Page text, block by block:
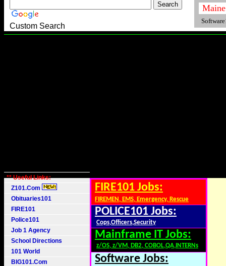
Custom Search
** Useful Links:
Z101.Com
Obituaries101
FIRE101
Police101
Job 1 Agency
School Directions
101 World
BIG101.Com
FIRE101 Jobs:
FIREMEN, EMS, Emergency, Rescue
POLICE101 Jobs:
Cops,Officers,Security
Mainframe IT Jobs:
z/OS, z/VM, DB2, COBOL,QA,INTERNs
Software Jobs: